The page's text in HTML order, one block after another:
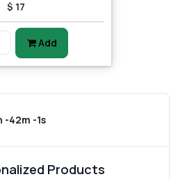
$ 17
Add
-42m -1s
Products